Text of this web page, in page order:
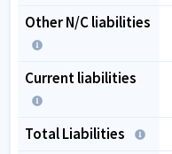
Other N/C liabilities
Current liabilities
Total Liabilities